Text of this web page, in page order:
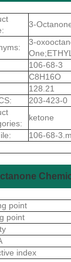
3-
3-
106-68-3
C8H16O
128.21
203-423-0
ketone
106-68-
point
point
index